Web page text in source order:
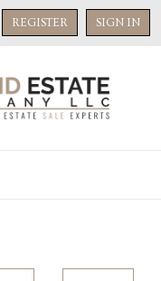
REGISTER SIGN IN